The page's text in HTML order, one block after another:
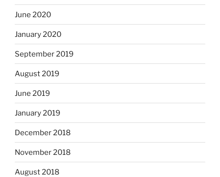
June 2020
January 2020
September 2019
August 2019
June 2019
January 2019
December 2018
November 2018
August 2018